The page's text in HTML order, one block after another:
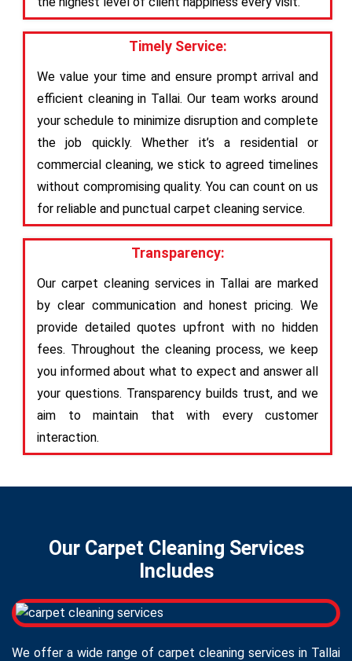
Timely Service:
We value your time and ensure prompt arrival and
efficient cleaning in Tallai. Our team works around
your schedule to minimize disruption and complete
the job quickly. Whether it’s a residential or
commercial cleaning, we stick to agreed timelines
without compromising quality. You can count on us
for reliable and punctual carpet cleaning service.
Transparency:
Our carpet cleaning services in Tallai are marked
by clear communication and honest pricing. We
provide detailed quotes upfront with no hidden
fees. Throughout the cleaning process, we keep
you informed about what to expect and answer all
your questions. Transparency builds trust, and we
aim to maintain that with every customer
interaction.
Our Carpet Cleaning Services
Includes
We offer a wide range of carpet cleaning services in Tallai